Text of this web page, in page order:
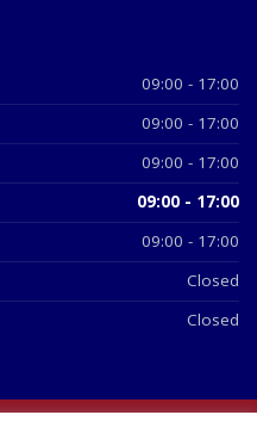
09:00 - 17:00
09:00 - 17:00
09:00 - 17:00
09:00 - 17:00
09:00 - 17:00
Closed
Closed